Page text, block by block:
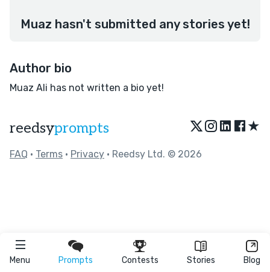
Menu Prompts Contests Stories Blog
Muaz hasn't submitted any stories yet!
Author bio
Muaz Ali has not written a bio yet!
reedsyprompts ★
FAQ • Terms • Privacy • Reedsy Ltd. © 2026